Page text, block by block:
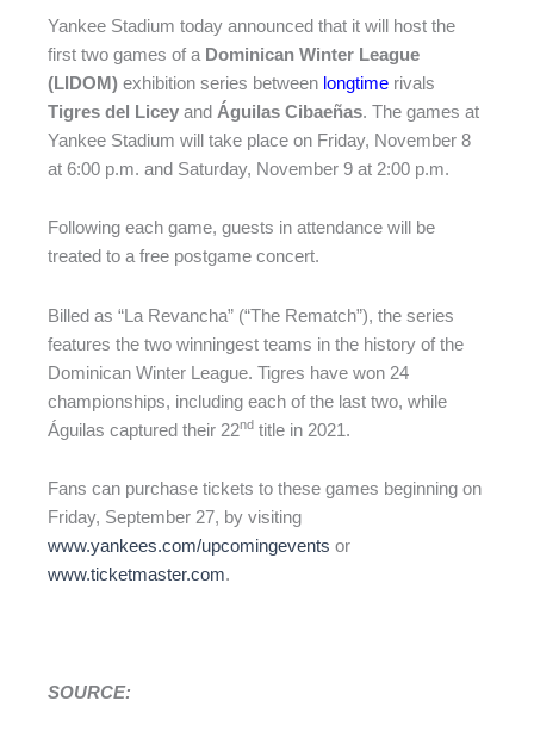
Yankee Stadium today announced that it will host the
first two games of a Dominican Winter League
(LIDOM) exhibition series between longtime rivals
Tigres del Licey and Águilas Cibaeñas. The games at
Yankee Stadium will take place on Friday, November 8
at 6:00 p.m. and Saturday, November 9 at 2:00 p.m.
Following each game, guests in attendance will be
treated to a free postgame concert.
Billed as “La Revancha” (“The Rematch”), the series
features the two winningest teams in the history of the
Dominican Winter League. Tigres have won 24
championships, including each of the last two, while
Águilas captured their 22nd title in 2021.
Fans can purchase tickets to these games beginning on
Friday, September 27, by visiting
www.yankees.com/upcomingevents or
www.ticketmaster.com.
SOURCE: